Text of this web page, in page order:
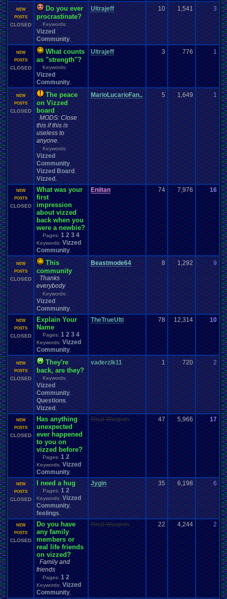
NEW
POSTS
CLOSED
Do you ever
procrastinate?
Keywords:
Vizzed
Community
Ultrajeff 10 1,541 3
NEW
POSTS
CLOSED
What counts
as "strength"?
Keywords:
Vizzed
Community
Ultrajeff 3 776 1
NEW
POSTS
CLOSED
The peace
on Vizzed
board
MODS: Close
this if this is
useless to
anyone.
Keywords:
Vizzed
Community
Vizzed Board
Vizzed
MarioLucarioFan.. 5 1,649 1
NEW
POSTS
CLOSED
What was your
first
impression
about vizzed
back when you
were a newbie?
Pages: 1 2 3 4
Keywords: Vizzed
Community
Eniitan 74 7,976 16
NEW
POSTS
CLOSED
This
community
Thanks
everybody
Keywords:
Vizzed
Community
Beastmode64 8 1,292 9
NEW
POSTS
CLOSED
Explain Your
Name
Pages: 1 2 3 4
Keywords: Vizzed
Community
TheTrueUlti 78 12,314 10
NEW
POSTS
CLOSED
They're
back, are they?
Keywords:
Vizzed
Community
Questions
Vizzed
vaderzlk11 1 720 2
NEW
POSTS
CLOSED
Has anything
unexpected
ever happened
to you on
vizzed before?
Pages: 1 2
Keywords: Vizzed
Community
Final Weapon 47 5,966 17
NEW
POSTS
CLOSED
I need a hug
Pages: 1 2
Keywords: Vizzed
Community
feelings
Jygin 35 6,198 6
NEW
POSTS
CLOSED
Do you have
any family
members or
real life friends
on vizzed?
Family and
friends
Pages: 1 2
Keywords: Vizzed
Community
Final Weapon 22 4,244 2